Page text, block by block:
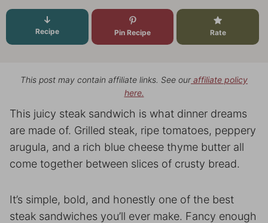
Recipe Pin Recipe Rate
This post may contain affiliate links. See ouraffiliate policy
here.
This juicy steak sandwich is what dinner dreams
are made of. Grilled steak, ripe tomatoes, peppery
arugula, and a rich blue cheese thyme butter all
come together between slices of crusty bread.
It’s simple, bold, and honestly one of the best
steak sandwiches you’ll ever make. Fancy enough